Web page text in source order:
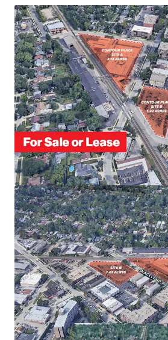
FULLY ENTITLED FOR MULTI-
DEVELOPMENT
PROXIMITY TO DOWNTOWN
SOUGHT-AFTER CHICAGO
SIGNIFICANT EMPLOYER BASE
STRONG CONNECTIVITY VIA
STATION
ENTITLED FOR 50 TOWNHOMES